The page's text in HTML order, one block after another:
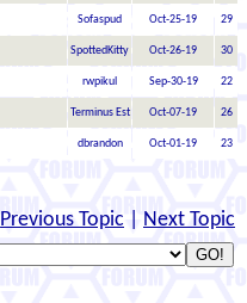
Sofaspud Oct-25-19 29
SpottedKitty Oct-26-19 30
rwpikul Sep-30-19 22
Terminus Est Oct-07-19 26
dbrandon Oct-01-19 23
Previous Topic Next Topic